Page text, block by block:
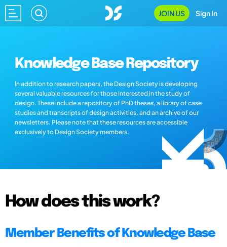
JOIN US Sign In
Knowledge Base Repository
In addition to research papers, the Design Society is developing
several valuable resources for those interested in the study of
design. These include a repository of PhD theses, a library of case
studies and transcripts of design activities, and an archive of our
newsletters. Please note that these resources are accessible
exclusively to Design Society members.
How does this work?
Member Benefits of Knowledge Base